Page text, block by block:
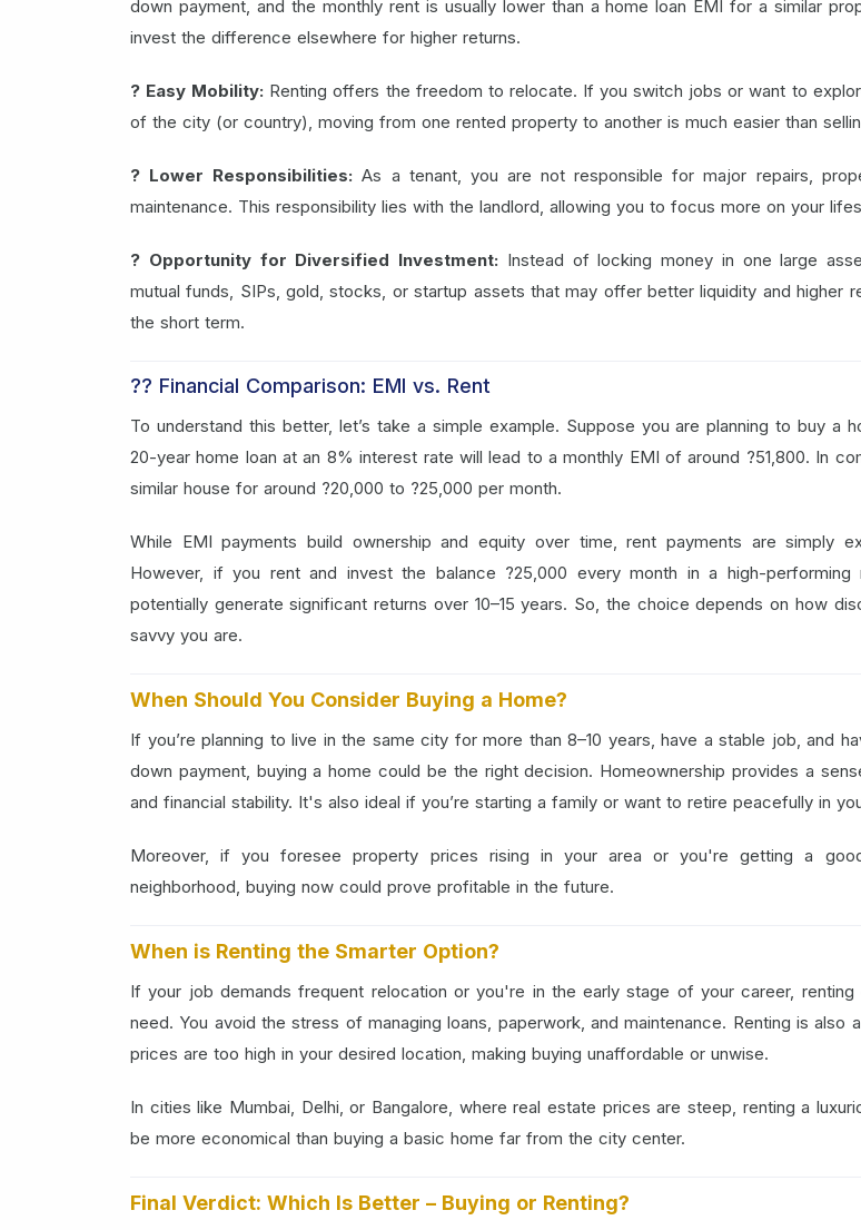
down payment, and the monthly rent is usually lower than a home loan EMI for a similar
invest the difference elsewhere for higher returns.
? Easy Mobility: Renting offers the freedom to relocate. If you switch jobs or want to
of the city (or country), moving from one rented property to another is much easier than
? Lower Responsibilities:As a tenant, you are not responsible for major repairs,
maintenance. This responsibility lies with the landlord, allowing you to focus more on your
? Opportunity for Diversified Investment: Instead of locking money in one large
mutual funds, SIPs, gold, stocks, or startup assets that may offer better liquidity and higher
the short term.
?? Financial Comparison: EMI vs. Rent
To understand this better, let’s take a simple example. Suppose you are planning to buy a
20-year home loan at an 8% interest rate will lead to a monthly EMI of around ?51,800. In
similar house for around ?20,000 to ?25,000 per month.
While EMI payments build ownership and equity over time, rent payments are simply
However, if you rent and invest the balance ?25,000 every month in a high-performing
potentially generate significant returns over 10–15 years. So, the choice depends on how
savvy you are.
When Should You Consider Buying a Home?
If you’re planning to live in the same city for more than 8–10 years, have a stable job, and
down payment, buying a home could be the right decision. Homeownership provides a
and financial stability. It's also ideal if you’re starting a family or want to retire peacefully in
Moreover, if you foresee property prices rising in your area or you're getting a
neighborhood, buying now could prove profitable in the future.
When is Renting the Smarter Option?
If your job demands frequent relocation or you're in the early stage of your career,
need. You avoid the stress of managing loans, paperwork, and maintenance. Renting is
prices are too high in your desired location, making buying unaffordable or unwise.
In cities like Mumbai, Delhi, or Bangalore, where real estate prices are steep, renting a
be more economical than buying a basic home far from the city center.
Final Verdict: Which Is Better – Buying or Renting?